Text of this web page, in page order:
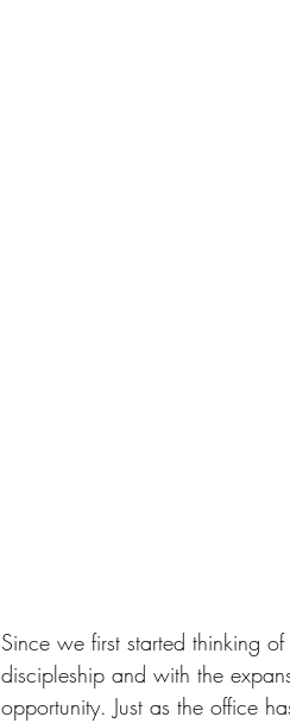
Since we first started thinking
discipleship and with the
opportunity. Just as the office